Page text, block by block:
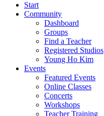
Start
Community
Dashboard
Groups
Find a Teacher
Registered Studios
Young Ho Kim
Events
Featured Events
Online Classes
Concerts
Workshops
Teacher Training